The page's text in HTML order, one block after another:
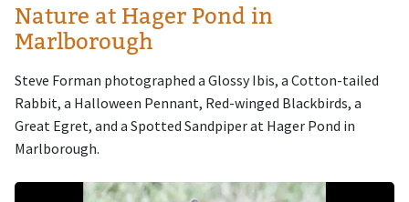
Nature at Hager Pond in
Marlborough
Steve Forman photographed a Glossy Ibis, a Cotton-tailed
Rabbit, a Halloween Pennant, Red-winged Blackbirds, a
Great Egret, and a Spotted Sandpiper at Hager Pond in
Marlborough.
Image